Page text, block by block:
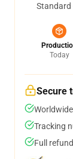
Standard
Today
Secure
Tracking
Full